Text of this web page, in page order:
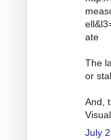
ate
The
or
And,
July